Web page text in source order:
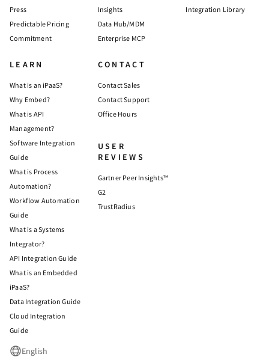
Press
Predictable Pricing
Commitment
Insights
Data Hub/MDM
Enterprise MCP
Integration Library
LEARN
What is an iPaaS?
Why Embed?
What is API
Management?
Software Integration
Guide
What is Process
Automation?
Workflow Automation
Guide
What is a Systems
Integrator?
API Integration Guide
What is an Embedded
iPaaS?
Data Integration Guide
Cloud Integration
Guide
CONTACT
Contact Sales
Contact Support
Office Hours
USER
REVIEWS
Gartner Peer Insights™
G2
TrustRadius
English